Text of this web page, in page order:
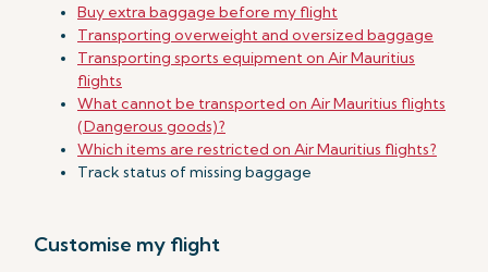
Buy extra baggage before my flight
Transporting overweight and oversized baggage
Transporting sports equipment on Air Mauritius
flights
What cannot be transported on Air Mauritius flights
(Dangerous goods)?
Which items are restricted on Air Mauritius flights?
Track status of missing baggage
Customise my flight